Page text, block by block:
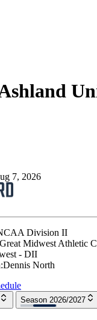
7, 2026
Division II
Great Midwest Athletic
- DII
:Dennis North
Season 2026/2027